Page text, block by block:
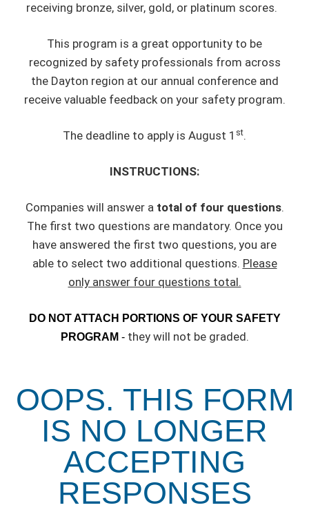
receiving bronze, silver, gold, or platinum scores.
This program is a great opportunity to be
recognized by safety professionals from across
the Dayton region at our annual conference and
receive valuable feedback on your safety program.
The deadline to apply is August 1 st.
INSTRUCTIONS:
Companies will answer a total of four questions.
The first two questions are mandatory. Once you
have answered the first two questions, you are
able to select two additional questions. Please
only answer four questions total.
DO NOT ATTACH PORTIONS OF YOUR SAFETY
PROGRAM -they will not be graded.
OOPS. THIS FORM
IS NO LONGER
ACCEPTING
RESPONSES